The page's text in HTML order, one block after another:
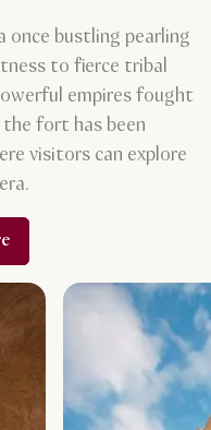
bustling pearling
to fierce tribal
empires fought
fort has been
visitors can explore